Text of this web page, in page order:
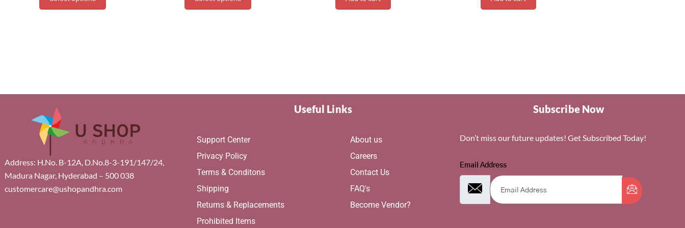
Address: H.No. B-12A, D.No.8-3-191/147/24,
Madura Nagar, Hyderabad – 500 038
customercare@ushopandhra.com
Useful Links
Support Center
Privacy Policy
Terms & Conditons
Shipping
Returns & Replacements
Prohibited Items
About us
Careers
Contact Us
FAQ's
Become Vendor?
Subscribe Now
Don’t miss our future updates! Get Subscribed Today!
Email Address